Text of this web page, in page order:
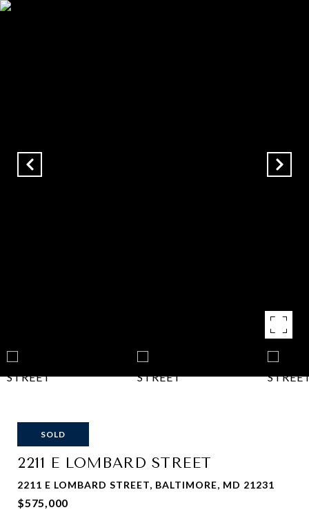
SOLD
2211 E LOMBARD STREET
2211 E LOMBARD STREET, BALTIMORE, MD 21231
$575,000